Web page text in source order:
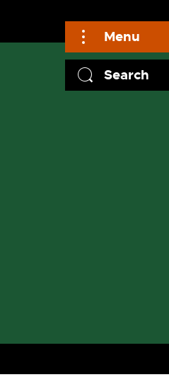
Menu
Search